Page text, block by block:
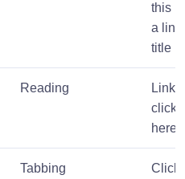
this is
a link
title
Reading
Link,
click
here
Tabbing
Click